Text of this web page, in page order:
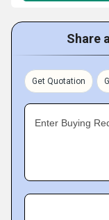
Share
Get Quotation
Enter Buying